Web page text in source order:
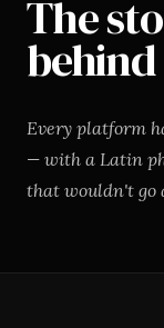
The
Every platform
— with a Latin
that wouldn't go